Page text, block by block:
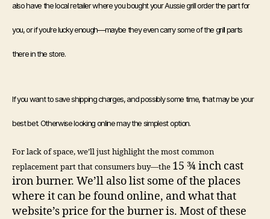
also have the local retailer where you bought your Aussie grill order the part for
you, or if you’re lucky enough—maybe they even carry some of the grill parts
there in the store.
If you want to save shipping charges, and possibly some time, that may be your
best bet. Otherwise looking online may the simplest option.
For lack of space, we’ll just highlight the most common
replacement part that consumers buy—the 15 ¾ inch cast
iron burner. We’ll also list some of the places
where it can be found online, and what that
website’s price for the burner is. Most of these